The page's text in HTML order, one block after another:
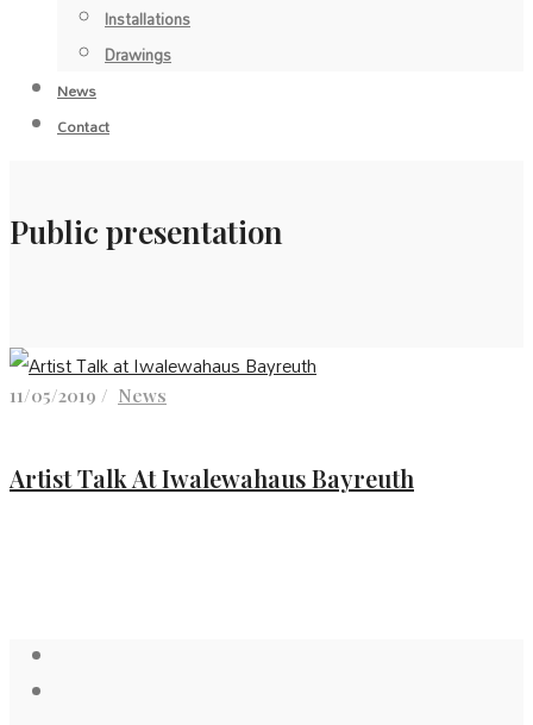
Installations
Drawings
News
Contact
Public presentation
11/05/2019 / News
Artist Talk At Iwalewahaus Bayreuth